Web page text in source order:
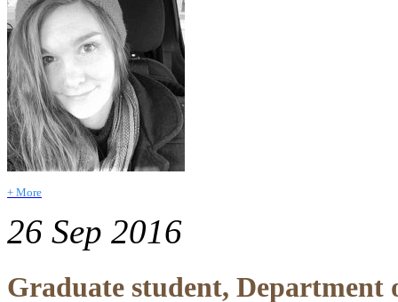
+ More
26 Sep 2016
Graduate student, Department